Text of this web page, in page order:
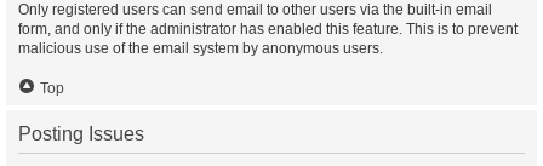
Only registered users can send email to other users via the built-in email
form, and only if the administrator has enabled this feature. This is to prevent
malicious use of the email system by anonymous users.
Top
Posting Issues